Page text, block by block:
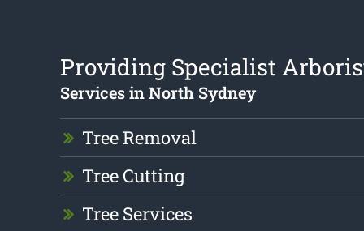
Providing Specialist
Services in North Sydney
Tree Removal
Tree Cutting
Tree Services